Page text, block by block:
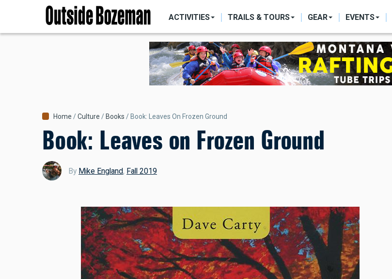
main
NAVIGATION
ACTIVITIES TRAILS & TOURS GEAR EVENTS
Breadcrumb
Home Culture Books Book: Leaves On Frozen Ground
Book: Leaves on Frozen Ground
By Mike England, Fall 2019